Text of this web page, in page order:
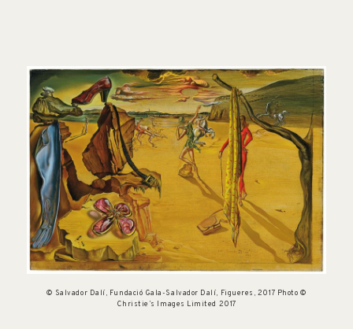
© Salvador Dalí, Fundació Gala-Salvador Dalí, Figueres, 2017 Photo ©
Christie’s Images Limited 2017